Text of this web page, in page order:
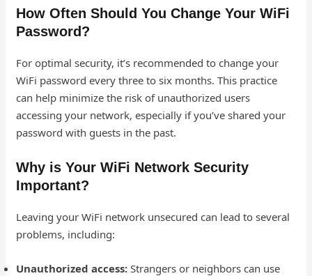
How Often Should You Change Your WiFi
Password?
For optimal security, it’s recommended to change your
WiFi password every three to six months. This practice
can help minimize the risk of unauthorized users
accessing your network, especially if you’ve shared your
password with guests in the past.
Why is Your WiFi Network Security
Important?
Leaving your WiFi network unsecured can lead to several
problems, including:
Unauthorized access: Strangers or neighbors can use